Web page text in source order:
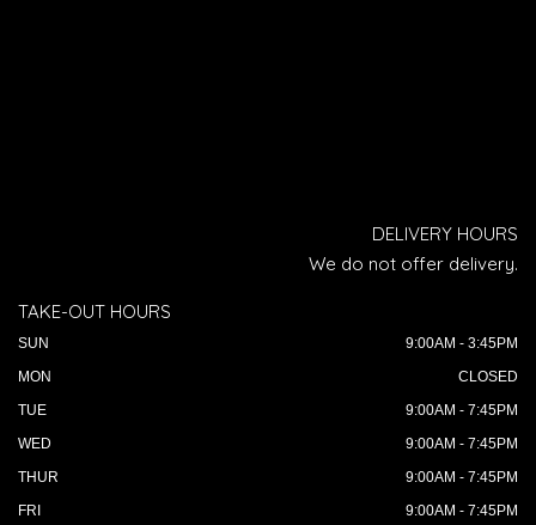
DELIVERY HOURS
We do not offer delivery.
TAKE-OUT HOURS
SUN
9:00AM - 3:45PM
MON
CLOSED
TUE
9:00AM - 7:45PM
WED
9:00AM - 7:45PM
THUR
9:00AM - 7:45PM
FRI
9:00AM - 7:45PM